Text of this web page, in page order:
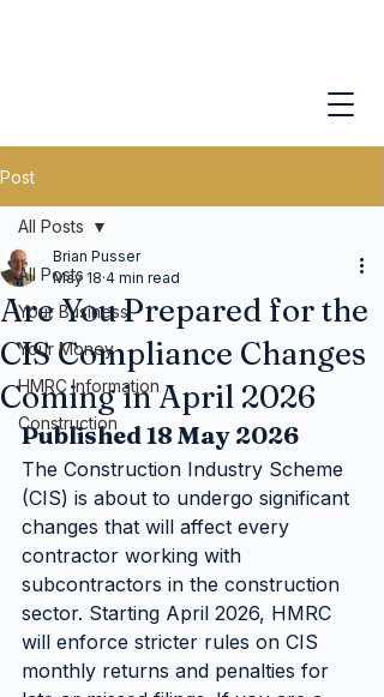
Post
All Posts
Your Business
Your Money
HMRC Information
Construction
All Posts
Are You Prepared for the
CIS Compliance Changes
Coming in April 2026
Brian Pusser
May 18 4 min read
Published 18 May 2026
The Construction Industry Scheme
(CIS) is about to undergo significant
changes that will affect every
contractor working with
subcontractors in the construction
sector. Starting April 2026, HMRC
will enforce stricter rules on CIS
monthly returns and penalties for